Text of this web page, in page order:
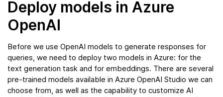
Deploy models in Azure
OpenAI
Before we use OpenAI models to generate responses for
queries, we need to deploy two models in Azure: for the
text generation task and for embeddings. There are several
pre-trained models available in Azure OpenAI Studio we can
choose from, as well as the capability to customize AI